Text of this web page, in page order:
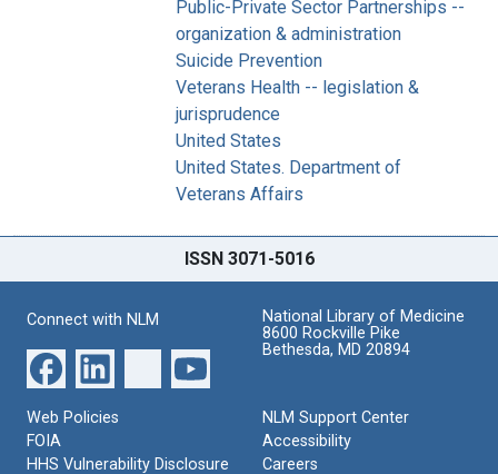
Public-Private Sector Partnerships --
organization & administration
Suicide Prevention
Veterans Health -- legislation &
jurisprudence
United States
United States. Department of
Veterans Affairs
ISSN 3071-5016
Connect with NLM
National Library of Medicine
8600 Rockville Pike
Bethesda, MD 20894
Web Policies
FOIA
HHS Vulnerability Disclosure
NLM Support Center
Accessibility
Careers